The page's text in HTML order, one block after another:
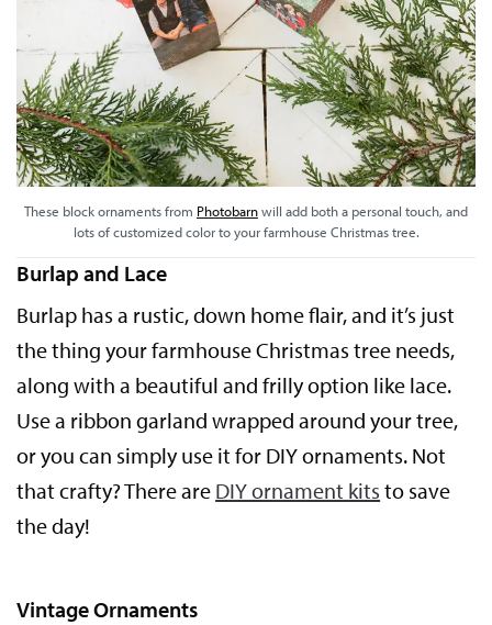
These block ornaments from Photobarnwill add both a personal touch, and
lots of customized color to your farmhouse Christmas tree.
Burlap and Lace
Burlap has a rustic, down home flair, and it’s just
the thing your farmhouse Christmas tree needs,
along with a beautiful and frilly option like lace.
Use a ribbon garland wrapped around your tree,
or you can simply use it for DIY ornaments. Not
that crafty? There are DIY ornament kits to save
the day!
Vintage Ornaments